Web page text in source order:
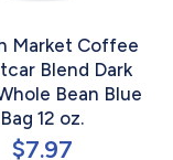
Market Coffee
Blend Dark
Bean Blue
Bag 12 oz.
$7.97